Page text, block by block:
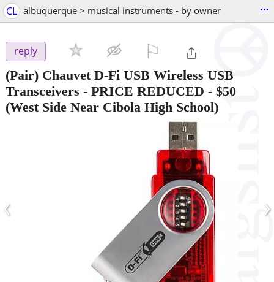
CL albuquerque > musical instruments - by owner ...
reply
(Pair) Chauvet D-Fi USB Wireless USB
Transceivers - PRICE REDUCED - $50
(West Side Near Cibola High School)
‹ ›